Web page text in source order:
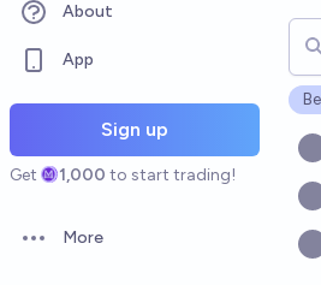
About
App
Sign up
Get 1,000 to start trading!
Open options
More